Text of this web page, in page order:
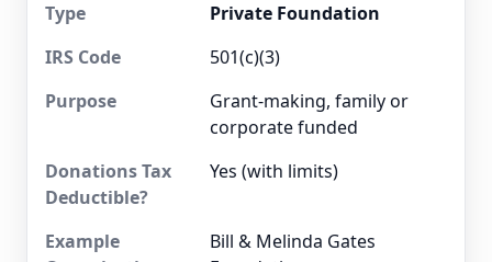
Private Foundation
501(c)(3)
Grant-making, family or
corporate funded
Yes (with limits)
Bill & Melinda Gates